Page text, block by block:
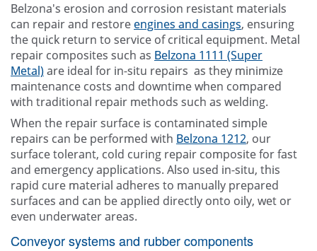
Belzona's erosion and corrosion resistant materials
can repair and restoreengines and casings, ensuring
the quick return to service of critical equipment. Metal
repair composites such as Belzona 1111 (Super
Metal)are ideal for in-situ repairs as they minimize
maintenance costs and downtime when compared
with traditional repair methods such as welding.
When the repair surface is contaminated simple
repairs can be performed with Belzona 1212, our
surface tolerant, cold curing repair composite for fast
and emergency applications. Also used in-situ, this
rapid cure material adheres to manually prepared
surfaces and can be applied directly onto oily, wet or
even underwater areas.
Conveyor systems and rubber components